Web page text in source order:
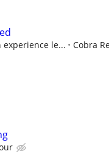
experience le... Cobra